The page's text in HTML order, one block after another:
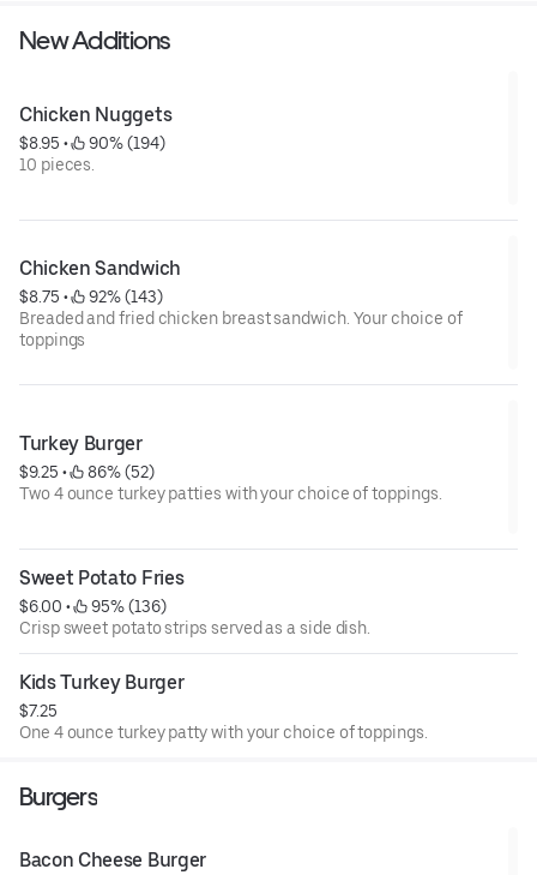
New Additions
Chicken Nuggets
$8.95 •
90% (194)
10 pieces.
Chicken Sandwich
$8.75 •
92% (143)
Breaded and fried chicken breast sandwich. Your choice of
toppings
Turkey Burger
$9.25 •
86% (52)
Two 4 ounce turkey patties with your choice of toppings.
Sweet Potato Fries
$6.00 •
95% (136)
Crisp sweet potato strips served as a side dish.
Kids Turkey Burger
$7.25
One 4 ounce turkey patty with your choice of toppings.
Burgers
Bacon Cheese Burger